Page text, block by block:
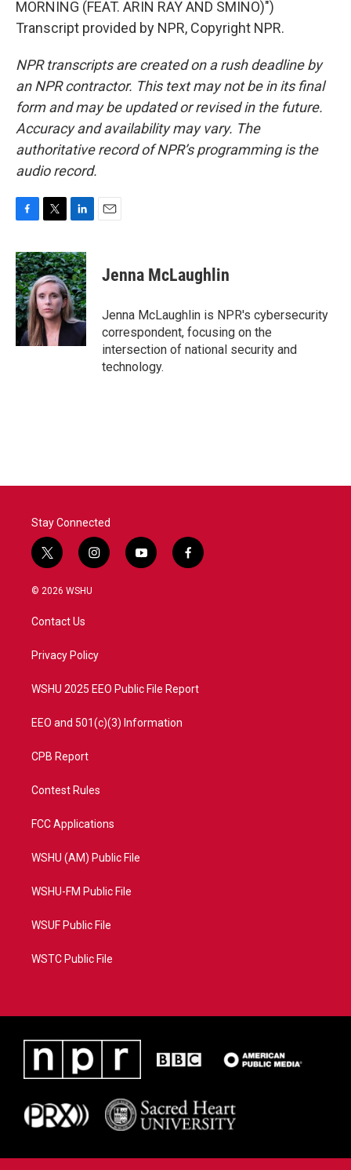
MORNING (FEAT. ARIN RAY AND SMINO)")
Transcript provided by NPR, Copyright NPR.
NPR transcripts are created on a rush deadline by
an NPR contractor. This text may not be in its final
form and may be updated or revised in the future.
Accuracy and availability may vary. The
authoritative record of NPR’s programming is the
audio record.
c
e
b
o
o
k
i
t
t
e
r
n
k
e
d
I
n
Jenna McLaughlin
Jenna McLaughlin is NPR's cybersecurity
correspondent, focusing on the
intersection of national security and
technology.
Stay Connected
t
w
i
t
e
i
n
a
y
o
f
a
© 2026 WSHU
Contact Us
Privacy Policy
WSHU 2025 EEO Public File Report
EEO and 501(c)(3) Information
CPB Report
Contest Rules
FCC Applications
WSHU (AM) Public File
WSHU-FM Public File
WSUF Public File
WSTC Public File